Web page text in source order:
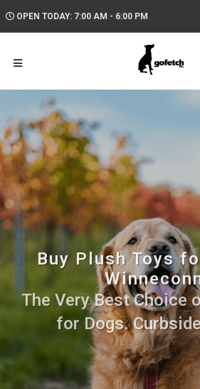
OPEN TODAY: 7:00 AM - 6:00 PM
Buy Plush Toys
The Very Best Choice
for Dogs.